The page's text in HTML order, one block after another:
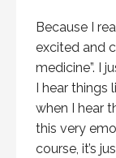
Because I
excited and
medicine”. I
I hear things
when I hear
this very
course, it’s